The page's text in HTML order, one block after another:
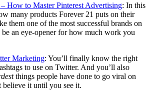
How to Master Pinterest Advertising: In this
many products Forever 21 puts on their
them one of the most successful brands on
an eye-opener for how much work you
Marketing: You’ll finally know the right
to use on Twitter. And you’ll also
things people have done to go viral on
believe it until you see it.